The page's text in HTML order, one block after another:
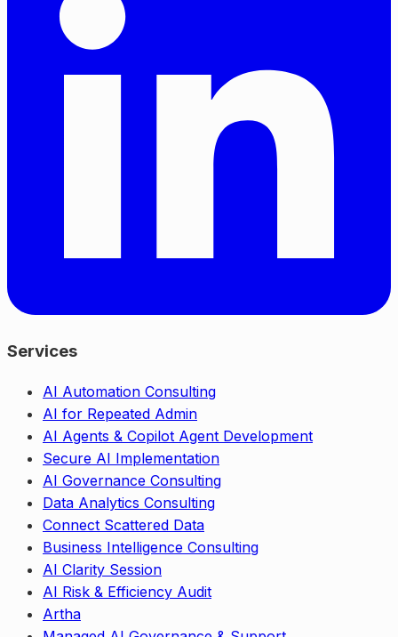
Services
AI Automation Consulting
AI for Repeated Admin
AI Agents & Copilot Agent Development
Secure AI Implementation
AI Governance Consulting
Data Analytics Consulting
Connect Scattered Data
Business Intelligence Consulting
AI Clarity Session
AI Risk & Efficiency Audit
Artha